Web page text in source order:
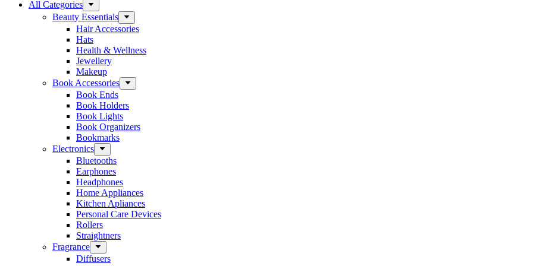
All Categories
Beauty Essentials
Hair Accessories
Hats
Health & Wellness
Jewellery
Makeup
Book Accessories
Book Ends
Book Holders
Book Lights
Book Organizers
Bookmarks
Electronics
Bluetooths
Earphones
Headphones
Home Appliances
Kitchen Apliances
Personal Care Devices
Rollers
Straightners
Fragrance
Diffusers